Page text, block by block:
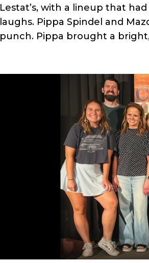
Lestat’s, with a lineup that
laughs. Pippa Spindel and
punch. Pippa brought a